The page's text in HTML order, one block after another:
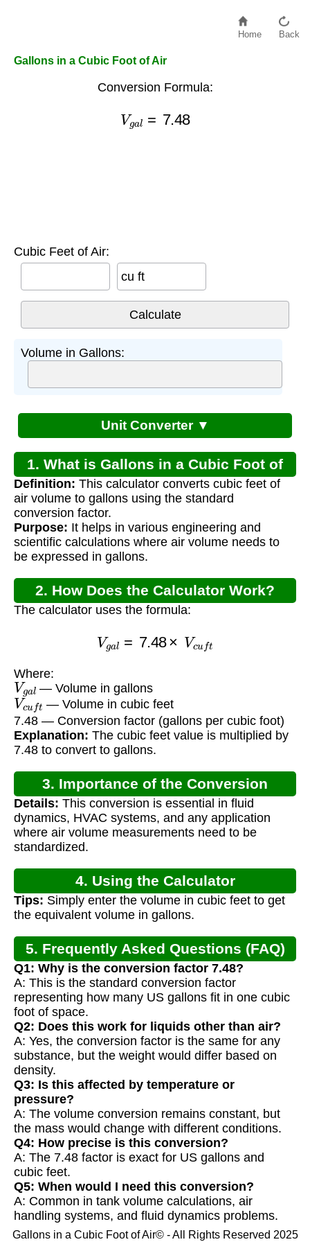
Home Back
Gallons in a Cubic Foot of Air
Conversion Formula:
Vg 7.48
Cubic Feet of Air:
cu ft
Volume in Gallons:
Unit Converter ▼
1. What is Gallons in a Cubic Foot of
Air?
Definition: This calculator converts cubic feet of
air volume to gallons using the standard
conversion factor.
Purpose: It helps in various engineering and
scientific calculations where air volume needs to
be expressed in gallons.
2. How Does the Calculator Work?
The calculator uses the formula:
V 7.48 Vcu
Where:
Vgal
— Volume in gallons
Vcuft— Volume in cubic feet
7.48 — Conversion factor (gallons per cubic foot)
Explanation: The cubic feet value is multiplied by
7.48 to convert to gallons.
3. Importance of the Conversion
Details: This conversion is essential in fluid
dynamics, HVAC systems, and any application
where air volume measurements need to be
standardized.
4. Using the Calculator
Tips: Simply enter the volume in cubic feet to get
the equivalent volume in gallons.
5. Frequently Asked Questions (FAQ)
Q1: Why is the conversion factor 7.48?
A: This is the standard conversion factor
representing how many US gallons fit in one cubic
foot of space.
Q2: Does this work for liquids other than air?
A: Yes, the conversion factor is the same for any
substance, but the weight would differ based on
density.
Q3: Is this affected by temperature or
pressure?
A: The volume conversion remains constant, but
the mass would change with different conditions.
Q4: How precise is this conversion?
A: The 7.48 factor is exact for US gallons and
cubic feet.
Q5: When would I need this conversion?
A: Common in tank volume calculations, air
handling systems, and fluid dynamics problems.
Gallons in a Cubic Foot of Air© - All Rights Reserved 2025